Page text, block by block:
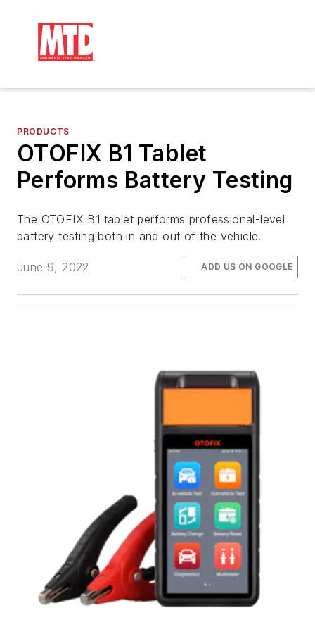
PRODUCTS
OTOFIX B1 Tablet
Performs Battery Testing
The OTOFIX B1 tablet performs professional-level
battery testing both in and out of the vehicle.
June 9, 2022 ADD US ON GOOGLE